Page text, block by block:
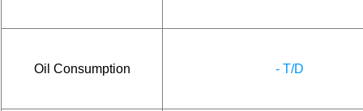
Oil Consumption - T/D